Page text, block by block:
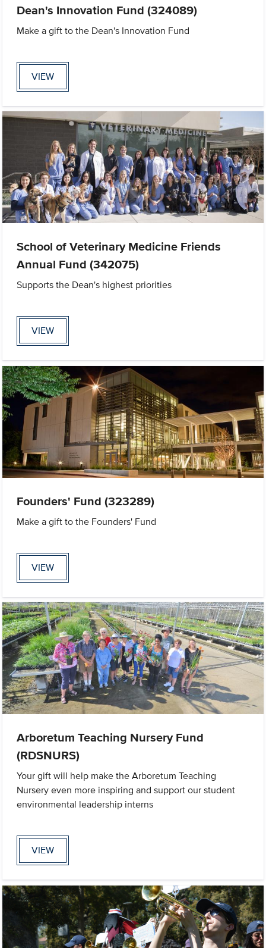
Dean's Innovation Fund (324089)
Make a gift to the Dean's Innovation Fund
VIEW
School of Veterinary Medicine Friends
Annual Fund (342075)
Supports the Dean's highest priorities
VIEW
Founders' Fund (323289)
Make a gift to the Founders' Fund
VIEW
Arboretum Teaching Nursery Fund
(RDSNURS)
Your gift will help make the Arboretum Teaching
Nursery even more inspiring and support our student
environmental leadership interns
VIEW